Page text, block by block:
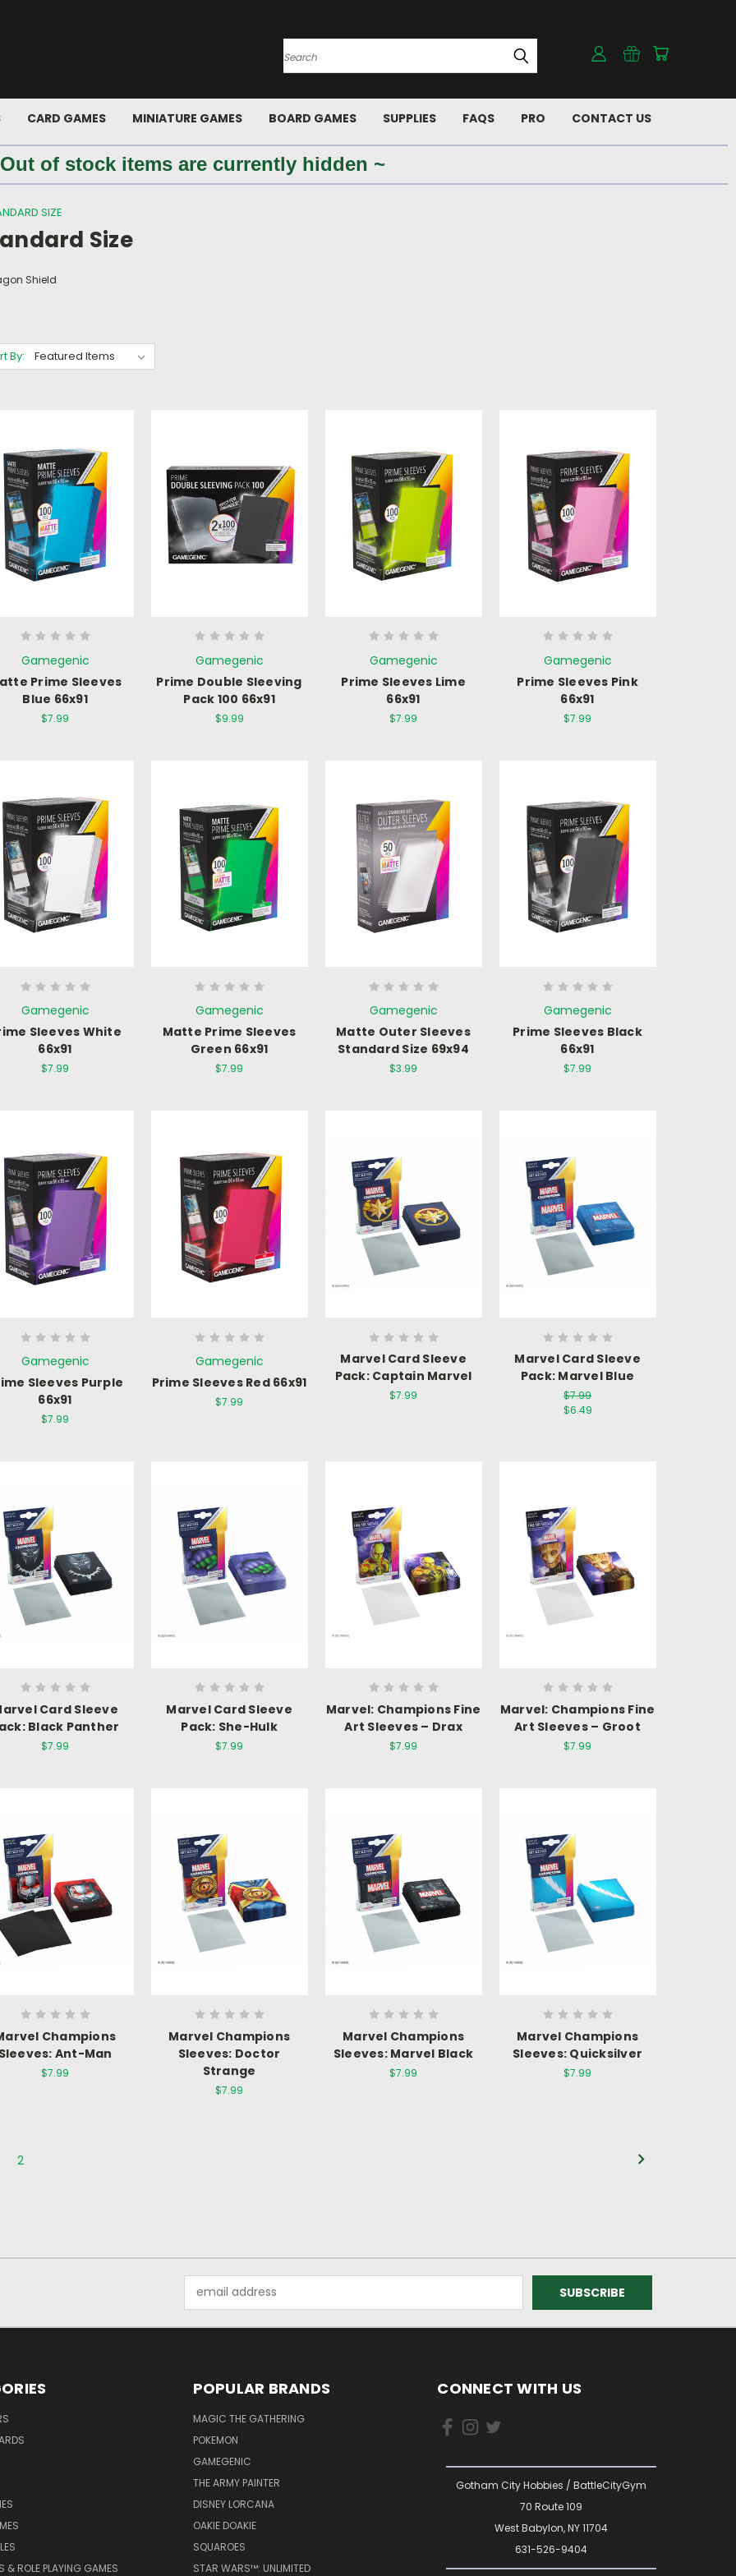
Search
CARD GAMES MINIATURE GAMES BOARD GAMES SUPPLIES FAQS PRO CONTACT US
of stock items are currently hidden ~
SIZE
Size
Shield
By:
Gamegenic
Prime Sleeves
Blue 66x91
$7.99
Gamegenic
Prime Double Sleeving
Pack 100 66x91
$9.99
Gamegenic
Prime Sleeves Lime
66x91
$7.99
Gamegenic
Prime Sleeves Pink
66x91
$7.99
Gamegenic
Sleeves White
66x91
$7.99
Gamegenic
Matte Prime Sleeves
Green 66x91
$7.99
Gamegenic
Matte Outer Sleeves
Standard Size 69x94
$3.99
Gamegenic
Prime Sleeves Black
66x91
$7.99
Gamegenic
Sleeves Purple
66x91
$7.99
Gamegenic
Prime Sleeves Red 66x91
$7.99
Marvel Card Sleeve
Pack: Captain Marvel
$7.99
Marvel Card Sleeve
Pack: Marvel Blue
$7.99
$6.49
Card Sleeve
Black Panther
$7.99
Marvel Card Sleeve
Pack: She-Hulk
$7.99
Marvel: Champions Fine
Art Sleeves – Drax
$7.99
Marvel: Champions Fine
Art Sleeves – Groot
$7.99
Champions
Ant-Man
$7.99
Marvel Champions
Sleeves: Doctor
Strange
$7.99
Marvel Champions
Sleeves: Marvel Black
$7.99
Marvel Champions
Sleeves: Quicksilver
$7.99
2
Address
& ROLE PLAYING GAMES
POPULAR BRANDS
MAGIC THE GATHERING
POKEMON
GAMEGENIC
THE ARMY PAINTER
DISNEY LORCANA
OAKIE DOAKIE
SQUAROES
STAR WARS™: UNLIMITED
CONNECT WITH US
Gotham City Hobbies / BattleCityGym
70 Route 109
West Babylon, NY 11704
631-526-9404